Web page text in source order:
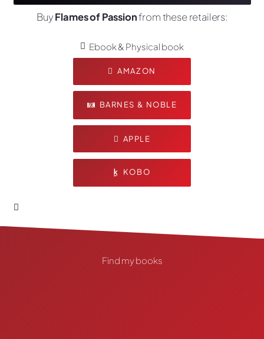
BuyFlames of Passionfrom these retailers:
Ebook & Physical book
AMAZON
BARNES & NOBLE
APPLE
KOBO
Find my books